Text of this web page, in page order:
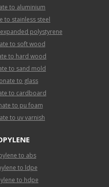
to aluminium
to stainless steel
polystyrene
to soft wood
to hard wood
to sand mold
to glass
to cardboard
to pu foam
to uv varnish
to abs
to ldpe
to hdpe